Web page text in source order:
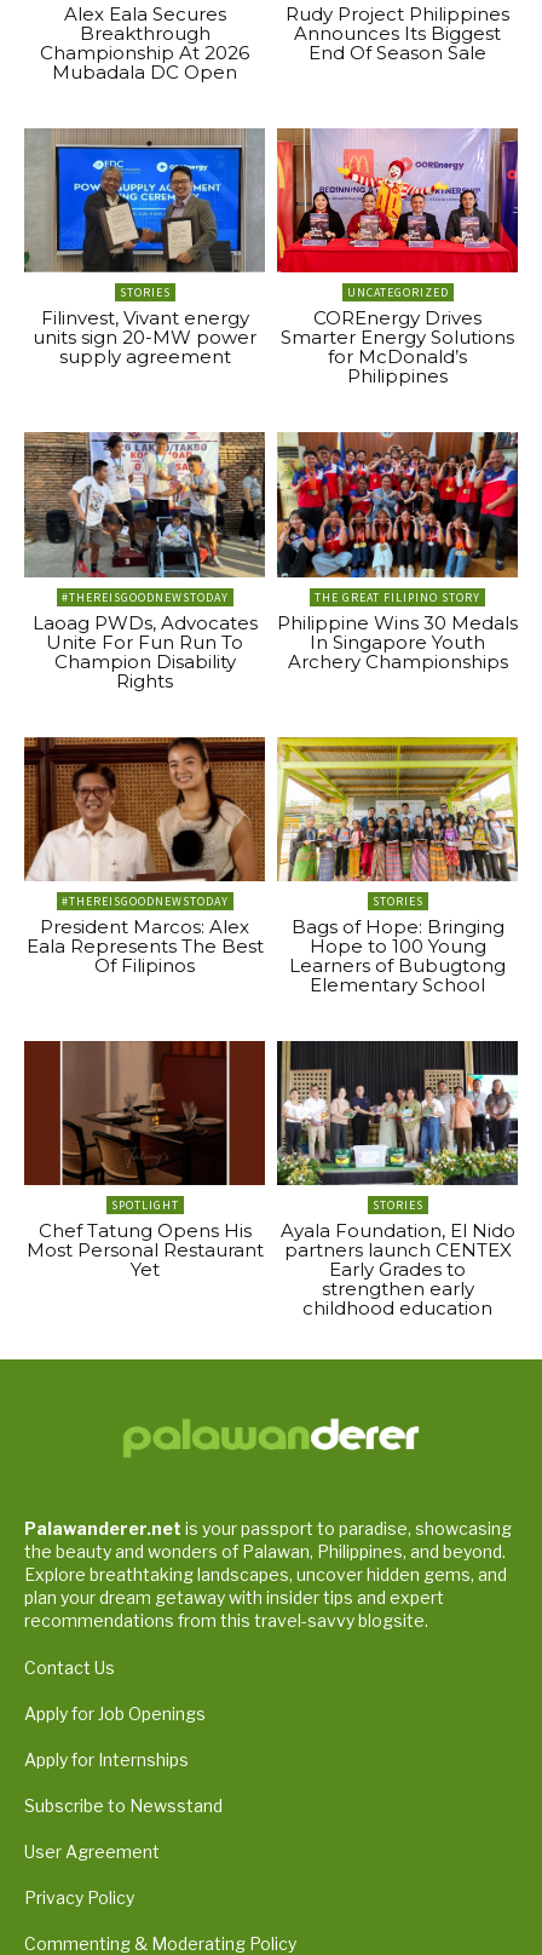
Alex Eala Secures
Breakthrough
Championship At 2026
Mubadala DC Open
Rudy Project Philippines
Announces Its Biggest
End Of Season Sale
STORIES
Filinvest, Vivant energy
units sign 20-MW power
supply agreement
UNCATEGORIZED
COREnergy Drives
Smarter Energy Solutions
for McDonald’s
Philippines
#THEREISGOODNEWSTODAY
Laoag PWDs, Advocates
Unite For Fun Run To
Champion Disability
Rights
THE GREAT FILIPINO STORY
Philippine Wins 30 Medals
In Singapore Youth
Archery Championships
#THEREISGOODNEWSTODAY
President Marcos: Alex
Eala Represents The Best
Of Filipinos
STORIES
Bags of Hope: Bringing
Hope to 100 Young
Learners of Bubugtong
Elementary School
SPOTLIGHT
Chef Tatung Opens His
Most Personal Restaurant
Yet
STORIES
Ayala Foundation, El Nido
partners launch CENTEX
Early Grades to
strengthen early
childhood education
Palawanderer.net is your passport to paradise, showcasing
the beauty and wonders of Palawan, Philippines, and beyond.
Explore breathtaking landscapes, uncover hidden gems, and
plan your dream getaway with insider tips and expert
recommendations from this travel-savvy blogsite.
Contact Us
Apply for Job Openings
Apply for Internships
Subscribe to Newsstand
User Agreement
Privacy Policy
Commenting & Moderating Policy